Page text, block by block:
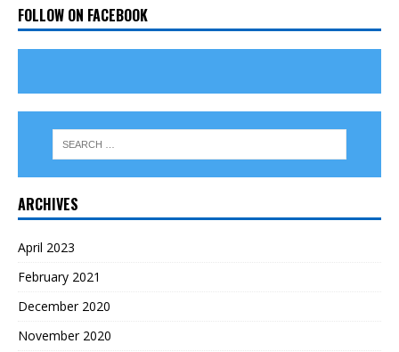
FOLLOW ON FACEBOOK
ARCHIVES
April 2023
February 2021
December 2020
November 2020